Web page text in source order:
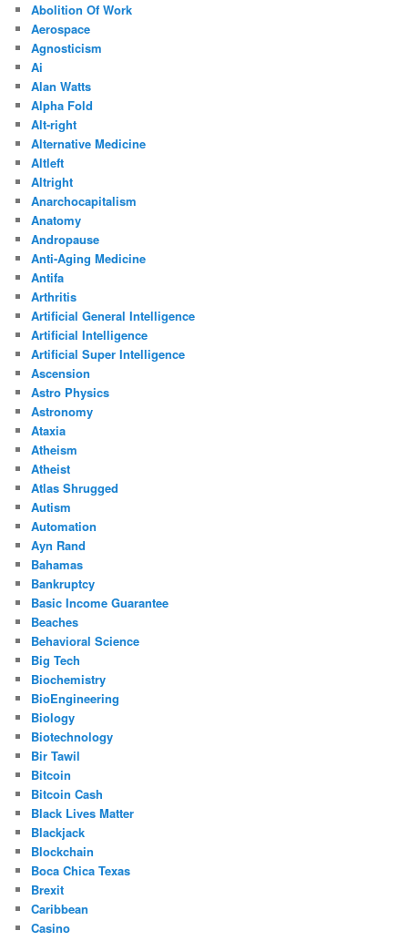
Abolition Of Work
Aerospace
Agnosticism
Ai
Alan Watts
Alpha Fold
Alt-right
Alternative Medicine
Altleft
Altright
Anarchocapitalism
Anatomy
Andropause
Anti-Aging Medicine
Antifa
Arthritis
Artificial General Intelligence
Artificial Intelligence
Artificial Super Intelligence
Ascension
Astro Physics
Astronomy
Ataxia
Atheism
Atheist
Atlas Shrugged
Autism
Automation
Ayn Rand
Bahamas
Bankruptcy
Basic Income Guarantee
Beaches
Behavioral Science
Big Tech
Biochemistry
BioEngineering
Biology
Biotechnology
Bir Tawil
Bitcoin
Bitcoin Cash
Black Lives Matter
Blackjack
Blockchain
Boca Chica Texas
Brexit
Caribbean
Casino